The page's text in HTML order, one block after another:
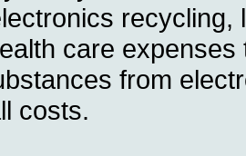
recycling,
care expenses
from
costs.